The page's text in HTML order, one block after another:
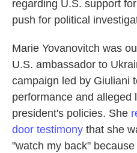
regarding U.S. support
push for political
Marie Yovanovitch was
U.S. ambassador to
campaign led by Giuliani
performance and alleged
president's policies. She
door testimony that she
"watch my back"